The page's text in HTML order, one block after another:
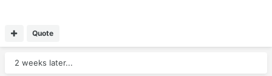
Quote
2 weeks later...